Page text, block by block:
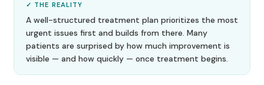
✓ THE REALITY
A well-structured treatment plan prioritizes the most
urgent issues first and builds from there. Many
patients are surprised by how much improvement is
visible — and how quickly — once treatment begins.